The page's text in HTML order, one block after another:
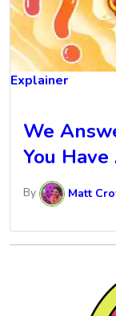
Explainer
We
You
By Matt